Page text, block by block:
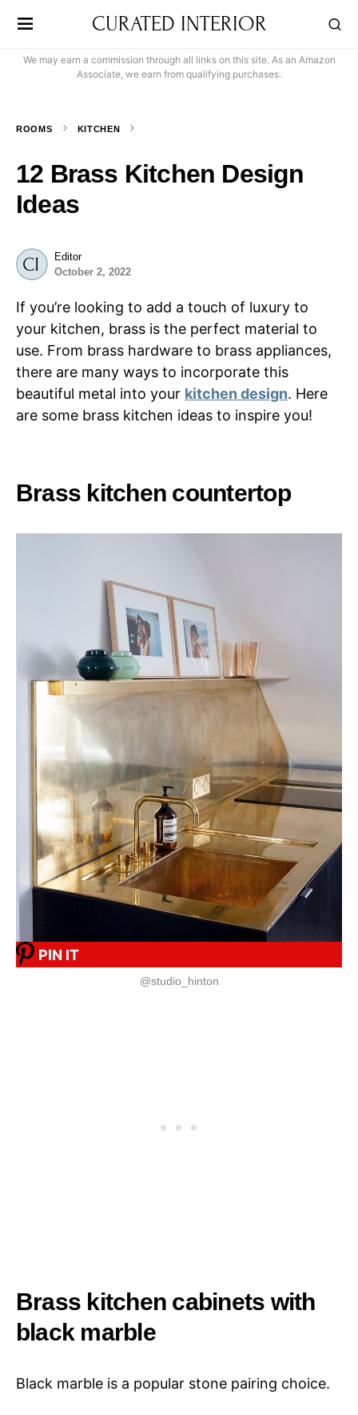
CURATED INTERIOR
We may earn a commission through all links on this site. As an Amazon
Associate, we earn from qualifying purchases.
ROOMS KITCHEN
12 Brass Kitchen Design
Ideas
Editor
October 2, 2022
If you’re looking to add a touch of luxury to
your kitchen, brass is the perfect material to
use. From brass hardware to brass appliances,
there are many ways to incorporate this
beautiful metal into your kitchen design. Here
are some brass kitchen ideas to inspire you!
Brass kitchen countertop
PIN IT
@studio_hinton
Brass kitchen cabinets with
black marble
Black marble is a popular stone pairing choice.